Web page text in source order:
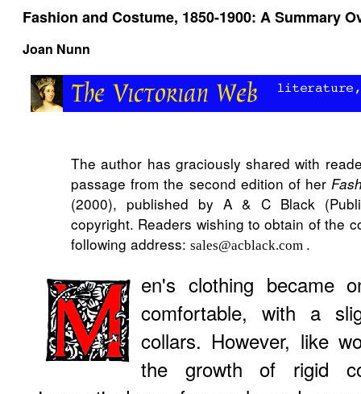
Fashion and Costume, 1850-1900: A Summary
Joan Nunn
The author has graciously shared with
passage from the second edition of her
(2000), published by A & C Black
copyright. Readers wishing to obtain of the
following address: sales@acblack.com .
en's clothing became
comfortable, with a
collars. However, like
the growth of rigid